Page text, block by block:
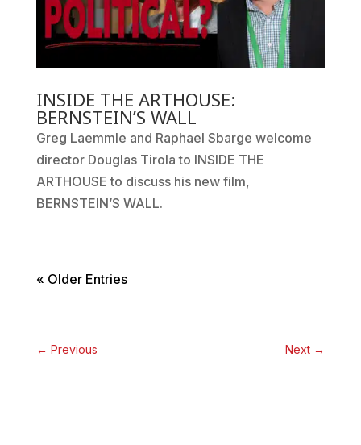
INSIDE THE ARTHOUSE:
BERNSTEIN’S WALL
Greg Laemmle and Raphael Sbarge welcome
director Douglas Tirola to INSIDE THE
ARTHOUSE to discuss his new film,
BERNSTEIN’S WALL.
« Older Entries
← Previous Next →